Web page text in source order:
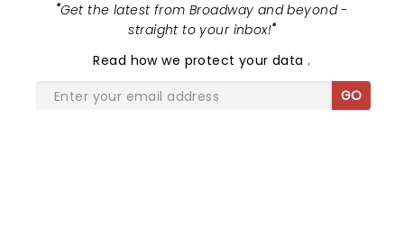
"Get the latest from Broadway and beyond -
straight to your inbox!"
Read how we protect your data.
GO